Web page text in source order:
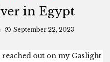
in Egypt
September 22, 2023
out on my Gaslight